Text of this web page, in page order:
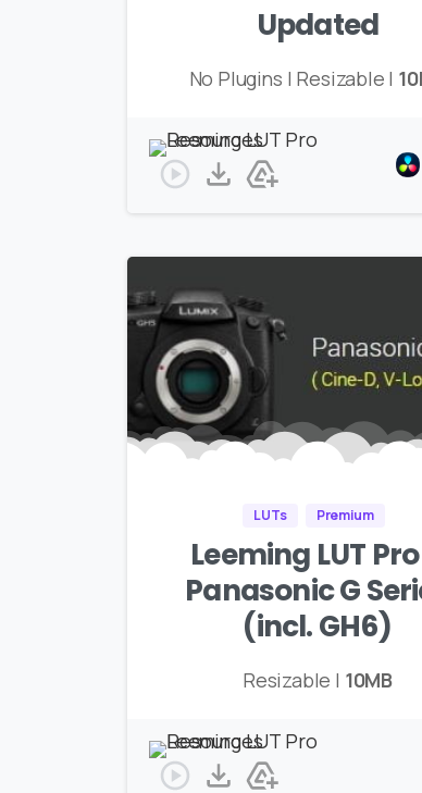
Updated
No Plugins | Resizable |
LUTs Premium
Leeming LUT
Panasonic G
(incl. GH6)
Resizable | 10MB